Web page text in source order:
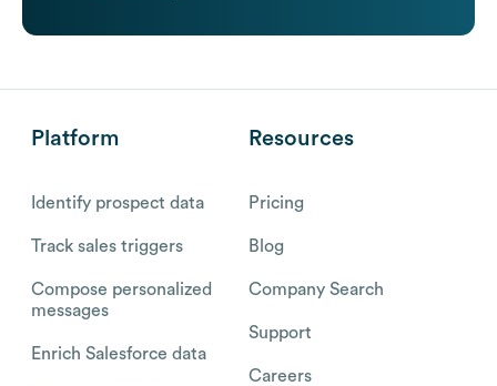
Platform
Identify prospect data
Track sales triggers
Compose personalized
messages
Enrich Salesforce data
Resources
Pricing
Blog
Company Search
Support
Careers